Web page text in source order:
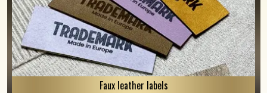
Faux leather labels